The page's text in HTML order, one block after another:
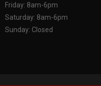
Friday: 8am-6pm
Saturday: 8am-6pm
Sunday: Closed